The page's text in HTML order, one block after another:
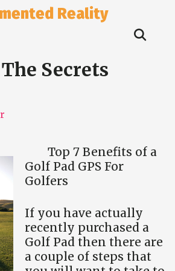
Reality
Secrets
Top 7 Benefits of a
Golf Pad GPS For
Golfers
If you have actually
recently purchased a
Golf Pad then there are
a couple of steps that